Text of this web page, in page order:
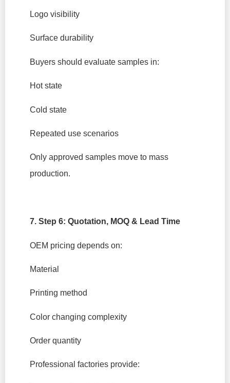
Logo visibility
Surface durability
Buyers should evaluate samples in:
Hot state
Cold state
Repeated use scenarios
Only approved samples move to mass
production.
7. Step 6: Quotation, MOQ & Lead Time
OEM pricing depends on:
Material
Printing method
Color changing complexity
Order quantity
Professional factories provide: